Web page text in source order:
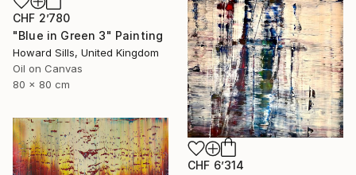
CHF 2’780
"Blue in Green 3" Painting
Howard Sills, United Kingdom
Oil on Canvas
80 x 80 cm
CHF 6’314